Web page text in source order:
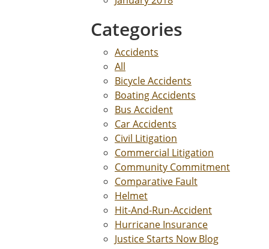
Categories
Accidents
All
Bicycle Accidents
Boating Accidents
Bus Accident
Car Accidents
Civil Litigation
Commercial Litigation
Community Commitment
Comparative Fault
Helmet
Hit-And-Run-Accident
Hurricane Insurance
Justice Starts Now Blog